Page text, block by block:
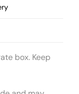
box. Keep